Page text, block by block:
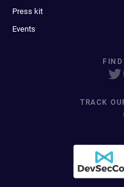
Press kit
Events
TRACK